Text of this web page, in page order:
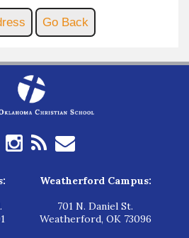
Weatherford Campus:
701 N. Daniel St.
Weatherford, OK 73096